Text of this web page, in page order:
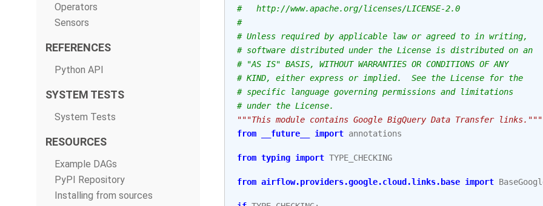
Operators
Sensors
REFERENCES
Python API
SYSTEM TESTS
System Tests
RESOURCES
Example DAGs
PyPI Repository
Installing from sources
#   http://www.apache.org/licenses/LICENSE-2.0
#
# Unless required by applicable law or agreed to in writing,
# software distributed under the License is distributed on an
# "AS IS" BASIS, WITHOUT WARRANTIES OR CONDITIONS OF ANY
# KIND, either express or implied.  See the License for the
# specific language governing permissions and limitations
# under the License.
"""This module contains Google BigQuery Data Transfer links."""
from
__future__ import annotations
from typing import TYPE_CHECKING
from airflow.providers.google.cloud.links.base import